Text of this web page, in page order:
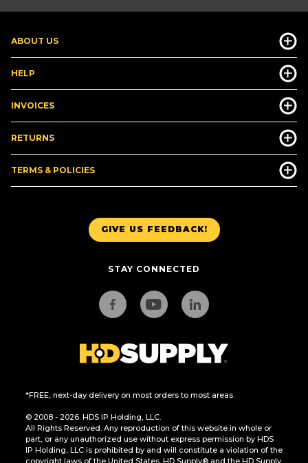
GIVE US FEEDBACK!
STAY CONNECTED
*FREE, next-day delivery on most orders to most areas.
© 2008 - 2026. HDS IP Holding, LLC.
All Rights Reserved. Any reproduction of this website in whole or
part, or any unauthorized use without express permission by HDS
IP Holding, LLC is prohibited by and will constitute a violation of the
copyright laws of the United States. HD Supply® and the HD Supply
ABOUT US
HELP
INVOICES
RETURNS
TERMS & POLICIES